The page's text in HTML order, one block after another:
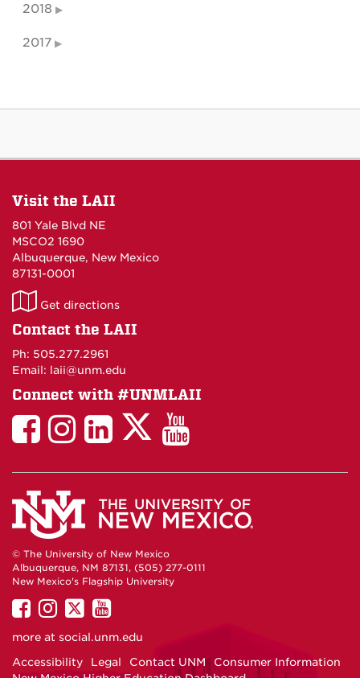
2018
2017
Visit the LAII
801 Yale Blvd NE
MSCO2 1690
Albuquerque, New Mexico
87131-0001
LAII
on
Get directions
Contact the LAII
Ph: 505.277.2961
Email: laii@unm.edu
Connect with #UNMLAII
LAII
Facebook
LAII
Instagram
LinkedIn
Facebook
LAII
Twitter
LAII
You
Tube
© The University of New Mexico
Albuquerque, NM 87131, (505) 277-0111
New Mexico's Flagship University
UNM
on
UNM
on
UNM
on
UNM
on
more at social.unm.edu
Accessibility
Legal Contact UNM
Consumer Information